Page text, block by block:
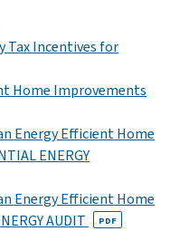
Tax Incentives for
Home Improvements
Energy Efficient Home
ENERGY
Energy Efficient Home
AUDIT
PDF